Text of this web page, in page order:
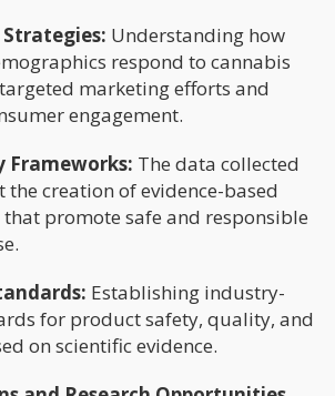
Understanding how
respond to cannabis
marketing efforts and
engagement.
Frameworks: The data collected
the creation of evidence-based
promote safe and responsible
Establishing industry-
for product safety, quality, and
on scientific evidence.